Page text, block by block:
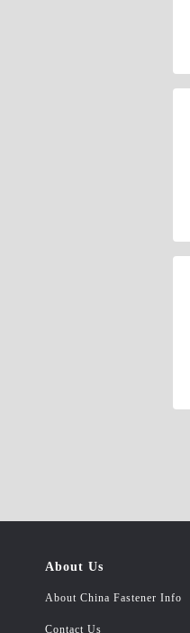
About Us
About China Fastener Info
Contact Us